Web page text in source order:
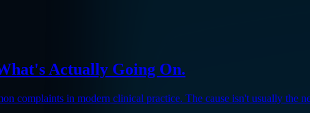
Actually Going On.
complaints in modern clinical practice. The cause isn't usually